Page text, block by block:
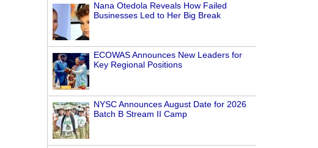
Nana Otedola Reveals How Failed
Businesses Led to Her Big Break
ECOWAS Announces New Leaders for
Key Regional Positions
NYSC Announces August Date for 2026
Batch B Stream II Camp